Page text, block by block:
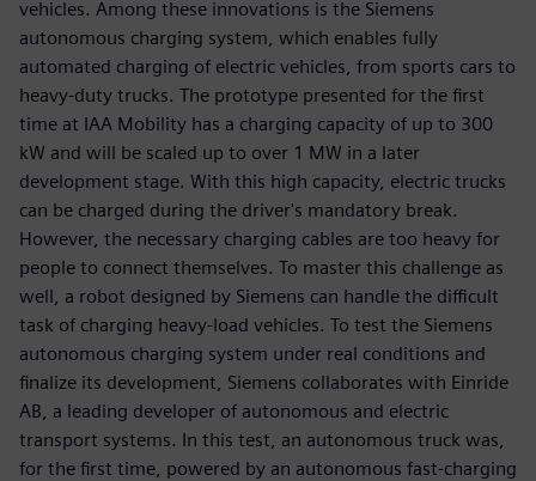
vehicles. Among these innovations is the Siemens
autonomous charging system, which enables fully
automated charging of electric vehicles, from sports cars to
heavy-duty trucks. The prototype presented for the first
time at IAA Mobility has a charging capacity of up to 300
kW and will be scaled up to over 1 MW in a later
development stage. With this high capacity, electric trucks
can be charged during the driver's mandatory break.
However, the necessary charging cables are too heavy for
people to connect themselves. To master this challenge as
well, a robot designed by Siemens can handle the difficult
task of charging heavy-load vehicles. To test the Siemens
autonomous charging system under real conditions and
finalize its development, Siemens collaborates with Einride
AB, a leading developer of autonomous and electric
transport systems. In this test, an autonomous truck was,
for the first time, powered by an autonomous fast-charging